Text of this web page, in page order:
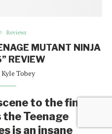
Reviews
MUTANT NINJA
REVIEW
Kyle Tobey
to the final
Teenage
is an insane